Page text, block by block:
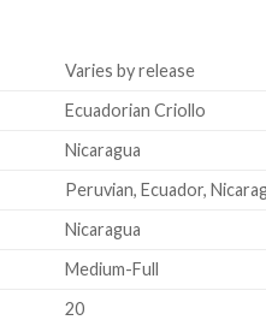
Varies by release
Ecuadorian Criollo
Nicaragua
Peruvian, Ecuador,
Nicaragua
Medium-Full
20